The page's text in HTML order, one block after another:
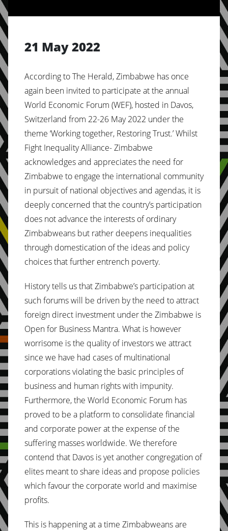
21 May 2022
According to The Herald, Zimbabwe has once
again been invited to participate at the annual
World Economic Forum (WEF), hosted in Davos,
Switzerland from 22-26 May 2022 under the
theme ‘Working together, Restoring Trust.’ Whilst
Fight Inequality Alliance- Zimbabwe
acknowledges and appreciates the need for
Zimbabwe to engage the international community
in pursuit of national objectives and agendas, it is
deeply concerned that the country’s participation
does not advance the interests of ordinary
Zimbabweans but rather deepens inequalities
through domestication of the ideas and policy
choices that further entrench poverty.
History tells us that Zimbabwe’s participation at
such forums will be driven by the need to attract
foreign direct investment under the Zimbabwe is
Open for Business Mantra. What is however
worrisome is the quality of investors we attract
since we have had cases of multinational
corporations violating the basic principles of
business and human rights with impunity.
Furthermore, the World Economic Forum has
proved to be a platform to consolidate financial
and corporate power at the expense of the
suffering masses worldwide. We therefore
contend that Davos is yet another congregation of
elites meant to share ideas and propose policies
which favour the corporate world and maximise
profits.
This is happening at a time Zimbabweans are